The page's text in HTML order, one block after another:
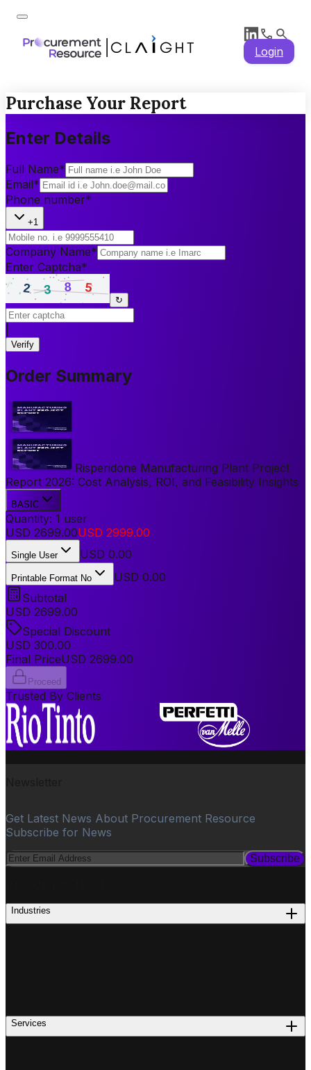
Login
Purchase Your Report
Enter Details
Full Name*
Email*
Phone number*
+1
Company Name*
Enter Captcha*
↻
Verify
Order Summary
Risperidone Manufacturing Plant Project
Report 2026: Cost Analysis, ROI, and Feasibility Insights
BASIC
Quantity: 1 user
USD 2699.00USD 2999.00
Single User USD 0.00
Printable Format No
USD 0.00
Subtotal
USD 2699.00
Special Discount
USD 300.00
Final PriceUSD 2699.00
Proceed
Trusted By Clients
Get Latest News About Procurement Resource
Subscribe for News
Subscribe
Industries
Services